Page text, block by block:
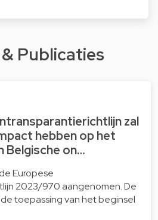
Publicaties
zal
hebben op het
Belgische on…
Europese
2023/970 aangenomen. De
toepassing van het beginsel